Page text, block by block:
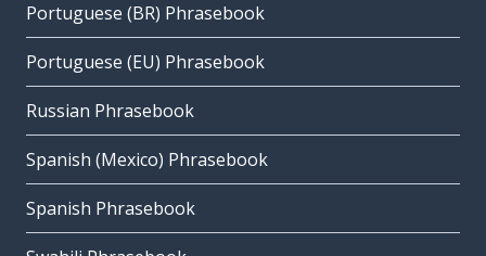
Portuguese (BR) Phrasebook
Portuguese (EU) Phrasebook
Russian Phrasebook
Spanish (Mexico) Phrasebook
Spanish Phrasebook